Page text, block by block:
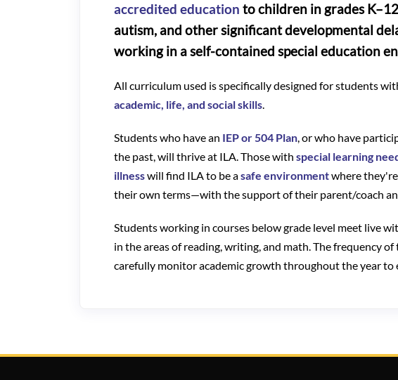
accredited education to children in grades
autism, and other significant developmental
working in a self-contained special education
All curriculum used is specifically designed for students
academic, life, and social skills.
Students who have an IEP or 504 Plan, or who have
the past, will thrive at ILA. Those with special learning
illnesswill find ILA to be asafe environmentwhere
their own terms—with the support of their parent/coach
Students working in courses below grade level meet live
in the areas of reading, writing, and math. The frequency
carefully monitor academic growth throughout the year